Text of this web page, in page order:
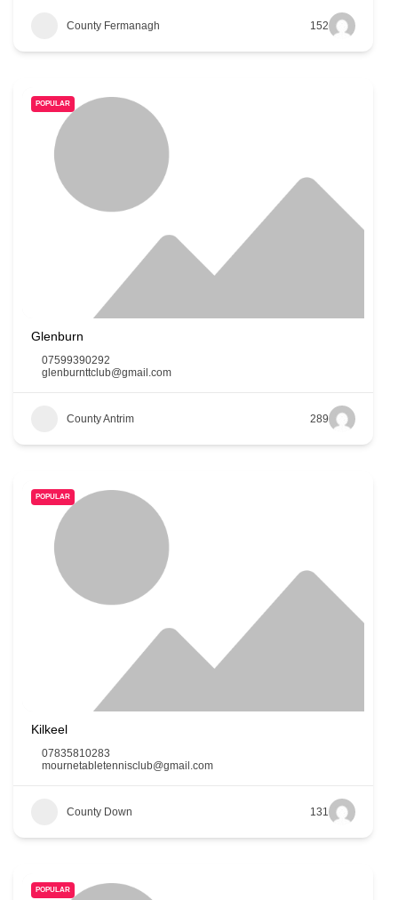
County Fermanagh 152
POPULAR
Glenburn
07599390292
glenburnttclub@gmail.com
County Antrim 289
POPULAR
Kilkeel
07835810283
mournetabletennisclub@gmail.com
County Down 131
POPULAR